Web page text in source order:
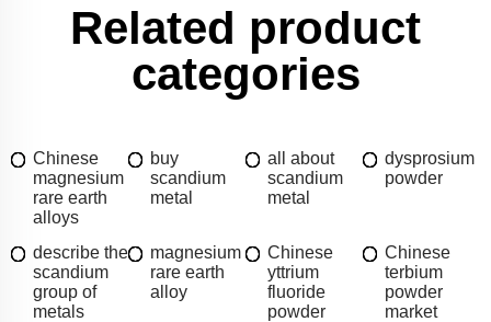
Related product
categories
Chinese
magnesium
rare earth
alloys
buy
scandium
metal
all about
scandium
metal
dysprosium
powder
describe the
scandium
group of
metals
magnesium
rare earth
alloy
Chinese
yttrium
fluoride
powder
Chinese
terbium
powder
market